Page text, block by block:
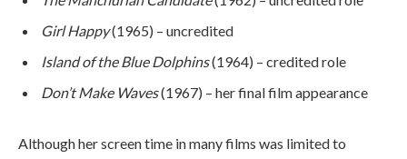
Girl Happy(1965) – uncredited
Island of the Blue Dolphins(1964) – credited role
Don’t Make Waves(1967) – her final film appearance
Although her screen time in many films was limited to